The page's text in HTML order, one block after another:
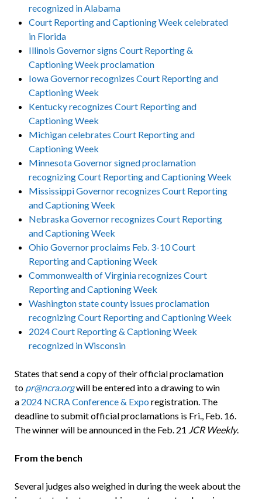
recognized in Alabama
Court Reporting and Captioning Week celebrated
in Florida
Illinois Governor signs Court Reporting &
Captioning Week proclamation
Iowa Governor recognizes Court Reporting and
Captioning Week
Kentucky recognizes Court Reporting and
Captioning Week
Michigan celebrates Court Reporting and
Captioning Week
Minnesota Governor signed proclamation
recognizing Court Reporting and Captioning Week
Mississippi Governor recognizes Court Reporting
and Captioning Week
Nebraska Governor recognizes Court Reporting
and Captioning Week
Ohio Governor proclaims Feb. 3-10 Court
Reporting and Captioning Week
Commonwealth of Virginia recognizes Court
Reporting and Captioning Week
Washington state county issues proclamation
recognizing Court Reporting and Captioning Week
2024 Court Reporting & Captioning Week
recognized in Wisconsin
States that send a copy of their official proclamation
to pr@ncra.orgwill be entered into a drawing to win
a 2024 NCRA Conference & Expo registration. The
deadline to submit official proclamations is Fri., Feb. 16.
The winner will be announced in the Feb. 21 JCR Weekly.
From the bench
Several judges also weighed in during the week about the